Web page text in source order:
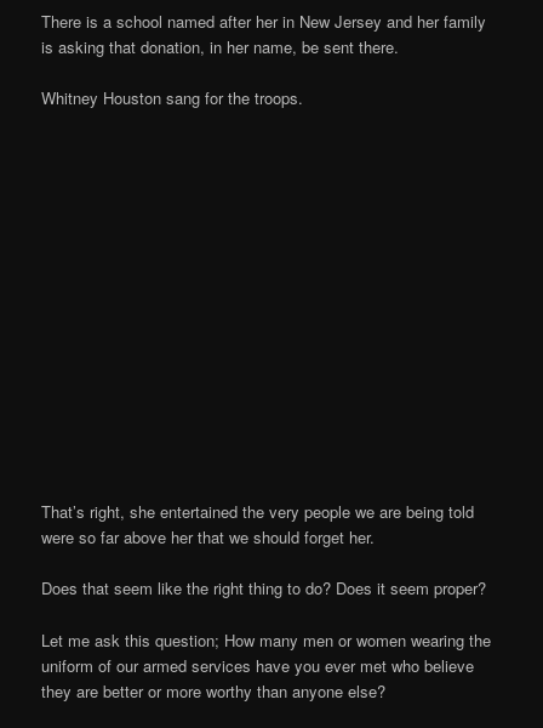
There is a school named after her in New Jersey and her family
is asking that donation, in her name, be sent there.
Whitney Houston sang for the troops.
That’s right, she entertained the very people we are being told
were so far above her that we should forget her.
Does that seem like the right thing to do? Does it seem proper?
Let me ask this question; How many men or women wearing the
uniform of our armed services have you ever met who believe
they are better or more worthy than anyone else?